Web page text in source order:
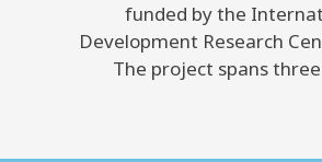
funded by the
Development Research
The project spans